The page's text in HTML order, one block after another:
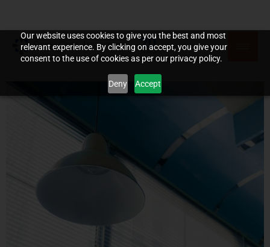
Our website uses cookies to give you the best and most
relevant experience. By clicking on accept, you give your
consent to the use of cookies as per our privacy policy.
Deny Accept